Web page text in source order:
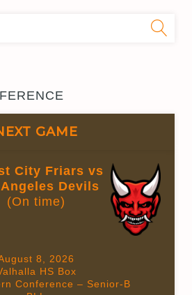
GAME
City Friars vs
Devils
(On time)
8, 2026
HS Box
Conference – Senior-B